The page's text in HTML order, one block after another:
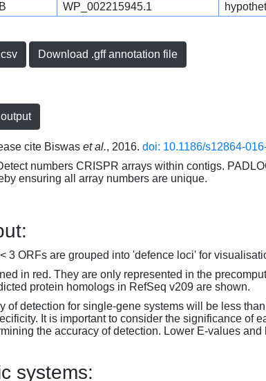
WP_002215945.1
Download .gff annotation file
cite Biswas et al., 2016. doi: 10.1186/s12864-
numbers CRISPR arrays within contigs.
ensuring all array numbers are unique.
3 ORFs are grouped into 'defence loci' for
in red. They are only represented in the
protein homologs in RefSeq v209 are shown.
of detection for single-gene systems will be less
It is important to consider the significance of
the accuracy of detection. Lower E-values
systems: